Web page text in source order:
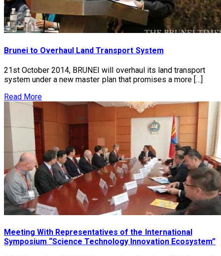
Brunei to Overhaul Land Transport System
21st October 2014, BRUNEI will overhaul its land transport
system under a new master plan that promises a more […]
Read More
Meeting With Representatives of the International
Symposium “Science Technology Innovation Ecosystem”